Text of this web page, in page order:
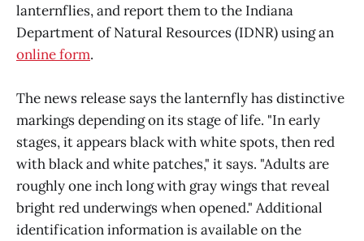
lanternflies, and report them to the Indiana
Department of Natural Resources (IDNR) using an
online form.
The news release says the lanternfly has distinctive
markings depending on its stage of life. "In early
stages, it appears black with white spots, then red
with black and white patches," it says. "Adults are
roughly one inch long with gray wings that reveal
bright red underwings when opened." Additional
identification information is available on the